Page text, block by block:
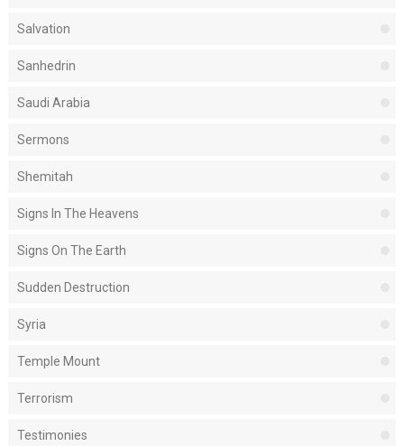
Salvation
Sanhedrin
Saudi Arabia
Sermons
Shemitah
Signs In The Heavens
Signs On The Earth
Sudden Destruction
Syria
Temple Mount
Terrorism
Testimonies